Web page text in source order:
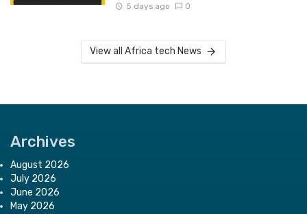
5 days ago 0
View all Africa tech News
Archives
August 2026
July 2026
June 2026
May 2026